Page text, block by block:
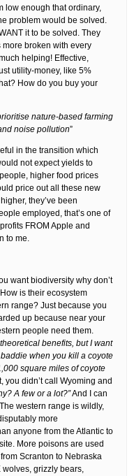
low enough that ordinary,
problem would be solved.
it to be solved. They
broken with every
helping! Effective,
utility-money, like 5%
How do you buy your
nature-based farming
noise pollution”
in the transition which
not expect yields to
higher food prices
price out all these new
they’ve been
employed, that’s one of
FROM Apple and
to me.
want biodiversity why don’t
is their ecosystem
range? Just because you
up because near your
people need them.
benefits, but I want
when you kill a coyote
square miles of coyote
you didn’t call Wyoming and
A few or a lot?”And I can
western range is wildly,
more
anyone from the Atlantic to
More poisons are used
Scranton to Nebraska
wolves, grizzly bears,